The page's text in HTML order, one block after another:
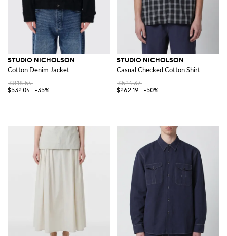
STUDIO NICHOLSON
Cotton Denim Jacket
$818.54
$532.04
-35%
STUDIO NICHOLSON
Casual Checked Cotton Shirt
$524.37
$262.19
-50%